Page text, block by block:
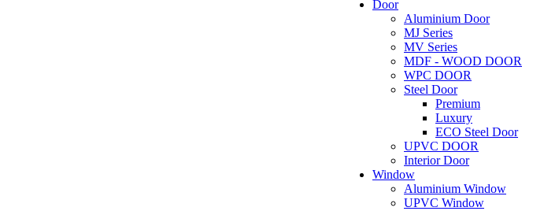
Door
Aluminium Door
MJ Series
MV Series
MDF - WOOD DOOR
WPC DOOR
Steel Door
Premium
Luxury
ECO Steel Door
UPVC DOOR
Interior Door
Window
Aluminium Window
UPVC Window